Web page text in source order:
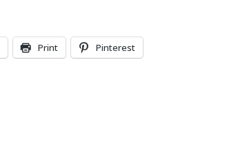
Print Pinterest